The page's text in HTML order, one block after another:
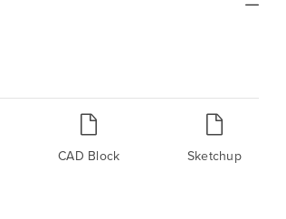
CAD Block Sketchup